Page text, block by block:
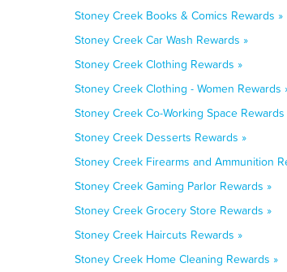
Stoney Creek Books & Comics Rewards »
Stoney Creek Car Wash Rewards »
Stoney Creek Clothing Rewards »
Stoney Creek Clothing - Women Rewards
Stoney Creek Co-Working Space Rewards
Stoney Creek Desserts Rewards »
Stoney Creek Firearms and Ammunition
Stoney Creek Gaming Parlor Rewards »
Stoney Creek Grocery Store Rewards »
Stoney Creek Haircuts Rewards »
Stoney Creek Home Cleaning Rewards »